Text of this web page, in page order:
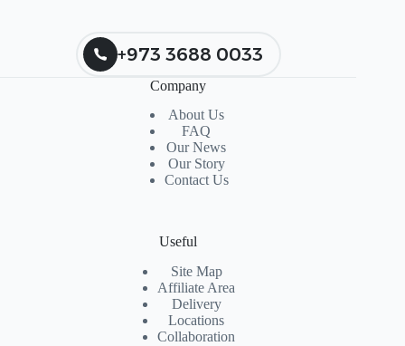
+973 3688 0033
Company
About Us
FAQ
Our News
Our Story
Contact Us
Useful
Site Map
Affiliate Area
Delivery
Locations
Collaboration